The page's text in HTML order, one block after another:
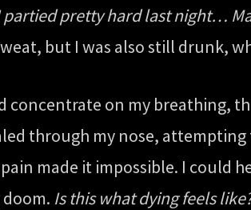
partied pretty hard last night…
but I was also still drunk,
concentrate on my breathing,
through my nose,
made it impossible. I could
Is this what dying feels